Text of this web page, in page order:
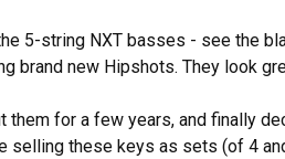
5-string NXT basses - see the
brand new Hipshots. They look
them for a few years, and finally
selling these keys as sets (of 4